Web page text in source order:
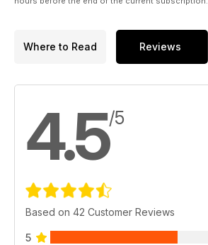
Where to Read Reviews
4.5/5
Based on 42 Customer Reviews
5